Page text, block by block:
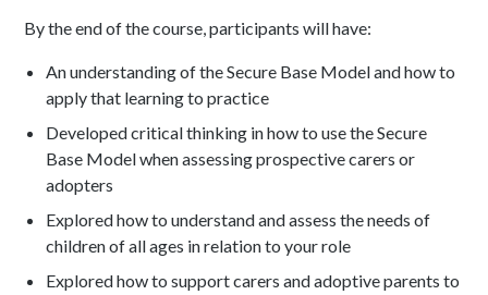
By the end of the course, participants will have:
An understanding of the Secure Base Model and how to
apply that learning to practice
Developed critical thinking in how to use the Secure
Base Model when assessing prospective carers or
adopters
Explored how to understand and assess the needs of
children of all ages in relation to your role
Explored how to support carers and adoptive parents to